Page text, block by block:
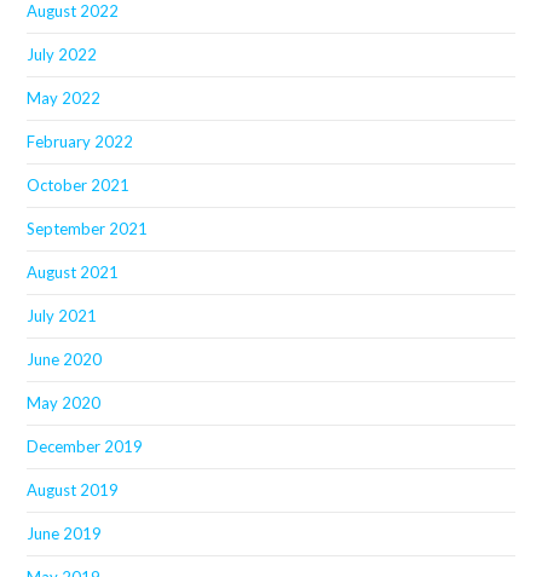
August 2022
July 2022
May 2022
February 2022
October 2021
September 2021
August 2021
July 2021
June 2020
May 2020
December 2019
August 2019
June 2019